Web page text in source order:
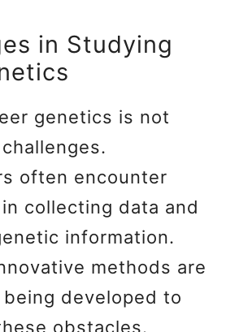
in Studying
genetics is not
often encounter
collecting data and
information.
methods are
developed to
obstacles.